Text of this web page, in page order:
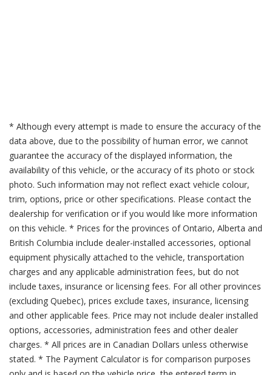
* Although every attempt is made to ensure the accuracy of the
data above, due to the possibility of human error, we cannot
guarantee the accuracy of the displayed information, the
availability of this vehicle, or the accuracy of its photo or stock
photo. Such information may not reflect exact vehicle colour,
trim, options, price or other specifications. Please contact the
dealership for verification or if you would like more information
on this vehicle. * Prices for the provinces of Ontario, Alberta and
British Columbia include dealer-installed accessories, optional
equipment physically attached to the vehicle, transportation
charges and any applicable administration fees, but do not
include taxes, insurance or licensing fees. For all other provinces
(excluding Quebec), prices exclude taxes, insurance, licensing
and other applicable fees. Price may not include dealer installed
options, accessories, administration fees and other dealer
charges. * All prices are in Canadian Dollars unless otherwise
stated. * The Payment Calculator is for comparison purposes